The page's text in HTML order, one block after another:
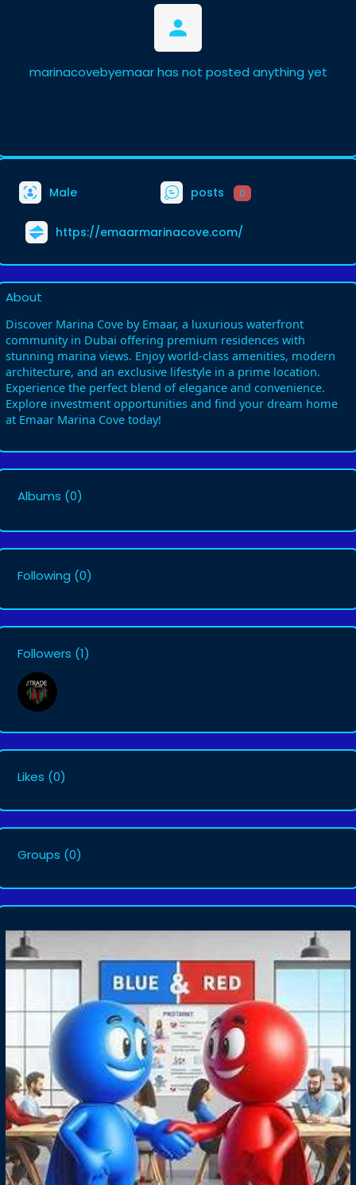
marinacovebyemaar has not posted anything yet
Male posts 0
https://emaarmarinacove.com/
About
Discover Marina Cove by Emaar, a luxurious waterfront
community in Dubai offering premium residences with
stunning marina views. Enjoy world-class amenities, modern
architecture, and an exclusive lifestyle in a prime location.
Experience the perfect blend of elegance and convenience.
Explore investment opportunities and find your dream home
at Emaar Marina Cove today!
Albums (0)
Following (0)
Followers (1)
Likes (0)
Groups (0)